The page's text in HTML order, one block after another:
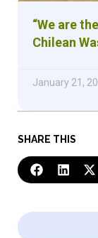
SHARE THIS
“We are
Chilean
January 21,